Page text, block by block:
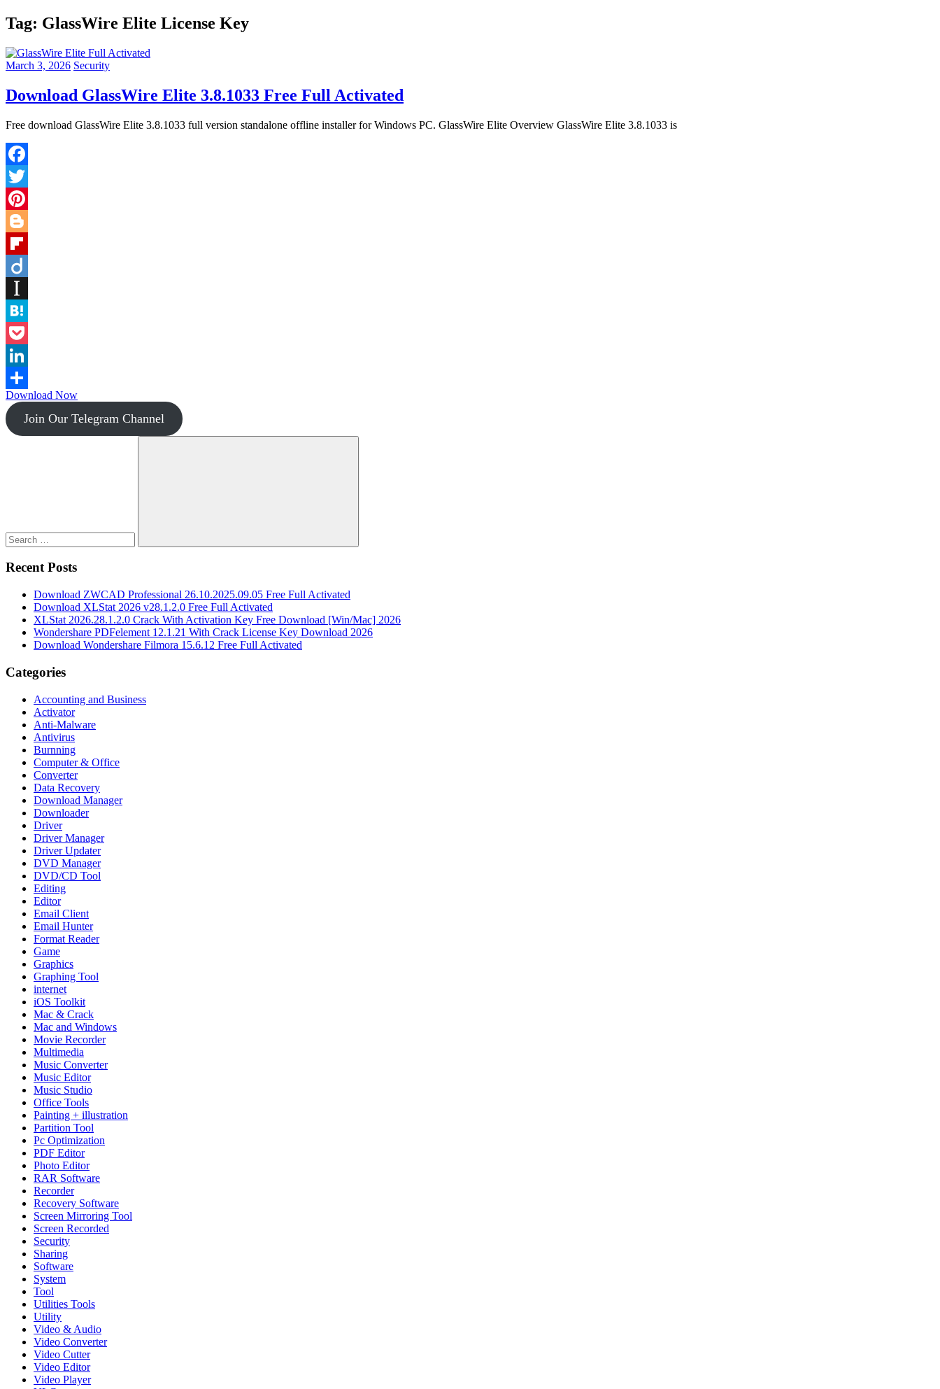
Tag: GlassWire Elite License Key
March 3, 2026 Security
Download GlassWire Elite 3.8.1033 Free Full Activated
Free download GlassWire Elite 3.8.1033 full version standalone offline installer for Windows PC. GlassWire Elite Overview GlassWire Elite 3.8.1033 is
Facebook
Twitter
Pinterest
Blogger
Flipboard
Instapaper
Hatena
Pocket
LinkedIn
Share
Download Now
Join Our Telegram Channel
Search
Recent Posts
Download ZWCAD Professional 26.10.2025.09.05 Free Full Activated
Download XLStat 2026 v28.1.2.0 Free Full Activated
XLStat 2026.28.1.2.0 Crack With Activation Key Free Download [Win/Mac] 2026
Wondershare PDFelement 12.1.21 With Crack License Key Download 2026
Download Wondershare Filmora 15.6.12 Free Full Activated
Categories
Accounting and Business
Activator
Anti-Malware
Antivirus
Burnning
Computer & Office
Converter
Data Recovery
Download Manager
Downloader
Driver
Driver Manager
Driver Updater
DVD Manager
DVD/CD Tool
Editing
Editor
Email Client
Email Hunter
Format Reader
Game
Graphics
Graphing Tool
internet
iOS Toolkit
Mac & Crack
Mac and Windows
Movie Recorder
Multimedia
Music Converter
Music Editor
Music Studio
Office Tools
Painting + illustration
Partition Tool
Pc Optimization
PDF Editor
Photo Editor
RAR Software
Recorder
Recovery Software
Screen Mirroring Tool
Screen Recorded
Security
Sharing
Software
System
Tool
Utilities Tools
Utility
Video & Audio
Video Converter
Video Cutter
Video Editor
Video Player